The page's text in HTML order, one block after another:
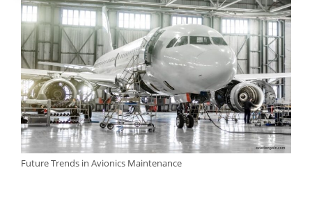
Future Trends in Avionics Maintenance